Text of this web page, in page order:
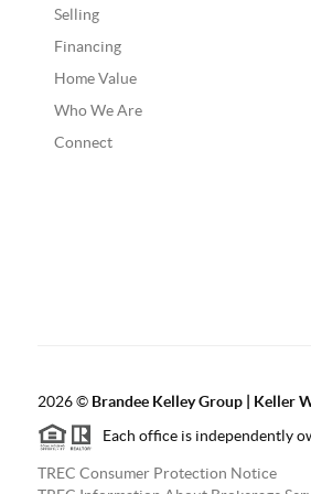
Selling
Financing
Home Value
Who We Are
Connect
2026© Brandee Kelley Group | Keller
Each office is independently
TREC Consumer Protection Notice